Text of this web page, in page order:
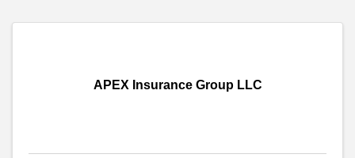
APEX Insurance Group LLC